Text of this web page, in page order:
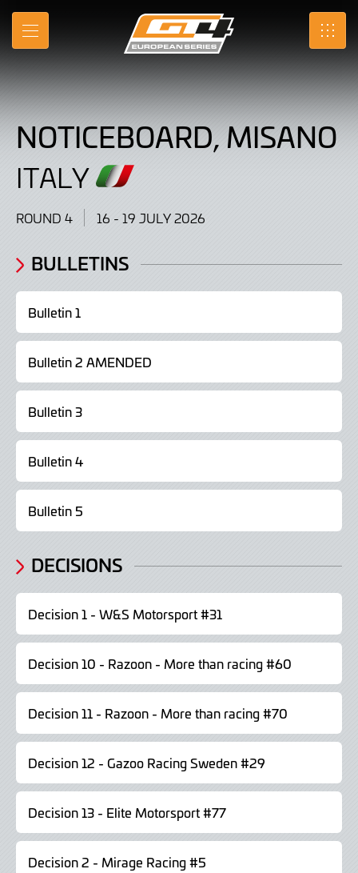
Skip
Main
MENU SRO
Noticeboard,
Misano
,
Italy
16
19
July
2026
NOTICEBOARD, MISANO
ITALY
ROUND 4 16 - 19 JULY 2026
BULLETINS
Bulletin 1
Bulletin 2 AMENDED
Bulletin 3
Bulletin 4
Bulletin 5
DECISIONS
Decision 1 - W&S Motorsport #31
Decision 10 - Razoon - More than racing #60
Decision 11 - Razoon - More than racing #70
Decision 12 - Gazoo Racing Sweden #29
Decision 13 - Elite Motorsport #77
Decision 2 - Mirage Racing #5